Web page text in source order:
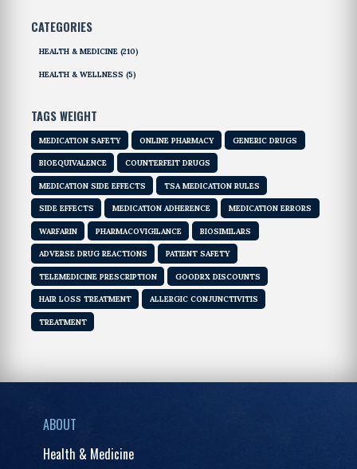
CATEGORIES
HEALTH & MEDICINE (210)
HEALTH & WELLNESS (5)
TAGS WEIGHT
MEDICATION SAFETY ONLINE PHARMACY GENERIC DRUGS
BIOEQUIVALENCE COUNTERFEIT DRUGS
MEDICATION SIDE EFFECTS TSA MEDICATION RULES
SIDE EFFECTS MEDICATION ADHERENCE MEDICATION ERRORS
WARFARIN PHARMACOVIGILANCE BIOSIMILARS
ADVERSE DRUG REACTIONS PATIENT SAFETY
TELEMEDICINE PRESCRIPTION GOODRX DISCOUNTS
HAIR LOSS TREATMENT ALLERGIC CONJUNCTIVITIS
TREATMENT
ABOUT
Health & Medicine